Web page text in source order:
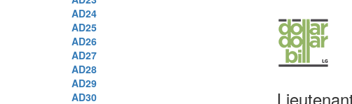
AD24
AD25
AD26
AD27
AD28
AD29
AD30